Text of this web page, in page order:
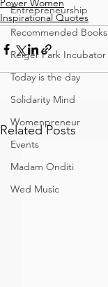
Entrepreneurship
Recommended Books
Reiger Park Incubator
Today is the day
Solidarity Mind
Womenpreneur
Events
Madam Onditi
Wed Music
Power Women
Inspirational Quotes
Related Posts